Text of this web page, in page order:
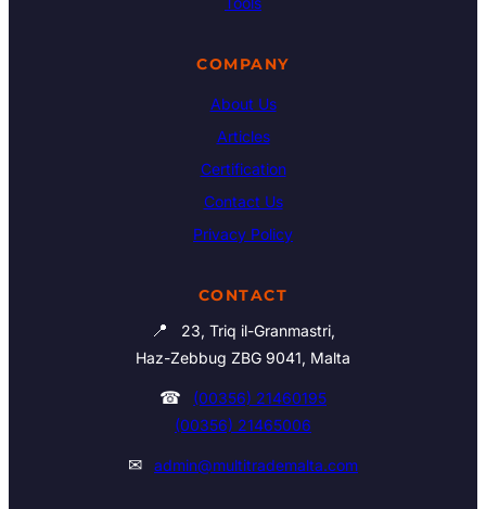
COMPANY
About Us
Articles
Certification
Contact Us
Privacy Policy
CONTACT
📍
23, Triq il-Granmastri,
Haz-Zebbug ZBG 9041, Malta
☎
(00356) 21460195
(00356) 21465006
✉ admin@multitrademalta.com